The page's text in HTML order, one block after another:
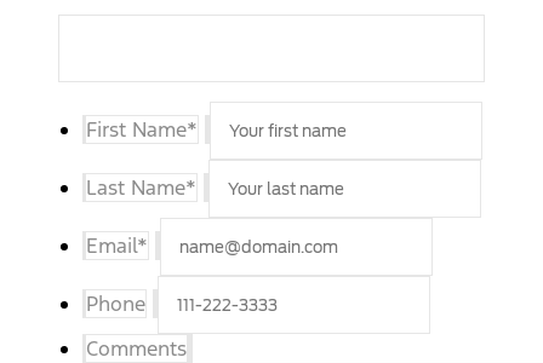
First Name*
Last Name*
Email*
Phone
Comments